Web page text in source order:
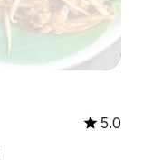
5.0